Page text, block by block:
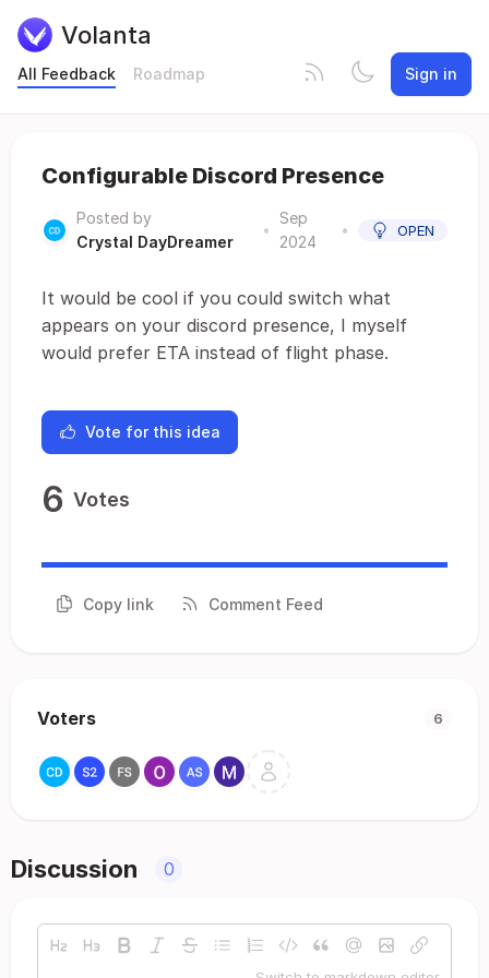
Volanta
All Feedback Roadmap Sign in
Configurable Discord Presence
Posted by
Crystal DayDreamer
•
Sep
2024
• OPEN
It would be cool if you could switch what
appears on your discord presence, I myself
would prefer ETA instead of flight phase.
Vote for this idea
6 Votes
Copy link Comment Feed
Voters 6
Discussion 0